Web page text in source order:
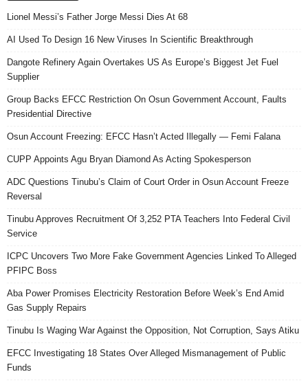
Lionel Messi’s Father Jorge Messi Dies At 68
AI Used To Design 16 New Viruses In Scientific Breakthrough
Dangote Refinery Again Overtakes US As Europe’s Biggest Jet Fuel
Supplier
Group Backs EFCC Restriction On Osun Government Account, Faults
Presidential Directive
Osun Account Freezing: EFCC Hasn’t Acted Illegally — Femi Falana
CUPP Appoints Agu Bryan Diamond As Acting Spokesperson
ADC Questions Tinubu’s Claim of Court Order in Osun Account Freeze
Reversal
Tinubu Approves Recruitment Of 3,252 PTA Teachers Into Federal Civil
Service
ICPC Uncovers Two More Fake Government Agencies Linked To Alleged
PFIPC Boss
Aba Power Promises Electricity Restoration Before Week’s End Amid
Gas Supply Repairs
Tinubu Is Waging War Against the Opposition, Not Corruption, Says Atiku
EFCC Investigating 18 States Over Alleged Mismanagement of Public
Funds